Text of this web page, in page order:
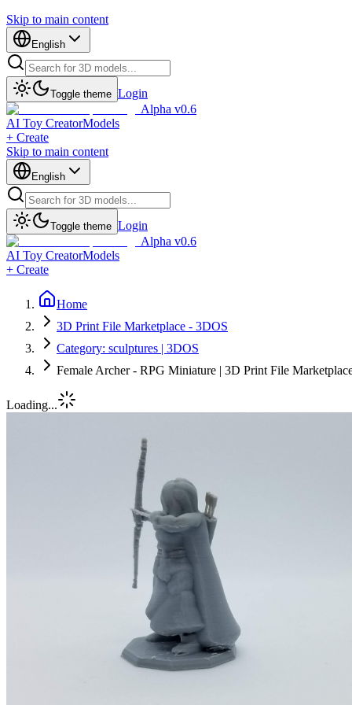
Skip to main content
English
Toggle theme Login
Alpha v0.6
AI Toy CreatorModels
+ Create
Skip to main content
English
Toggle theme Login
Alpha v0.6
AI Toy CreatorModels
+ Create
Home
3D Print File Marketplace - 3DOS
Category: sculptures | 3DOS
Female Archer - RPG Miniature | 3D Print File
Loading...